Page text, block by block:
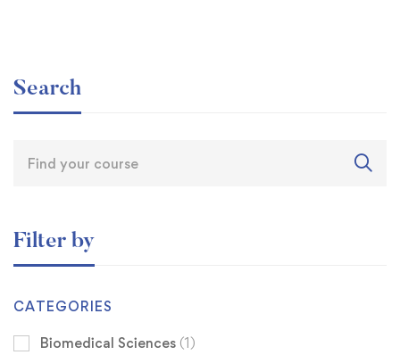
Search
Filter by
CATEGORIES
Biomedical Sciences (1)